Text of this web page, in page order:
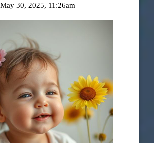
May 30, 2025, 11:26am